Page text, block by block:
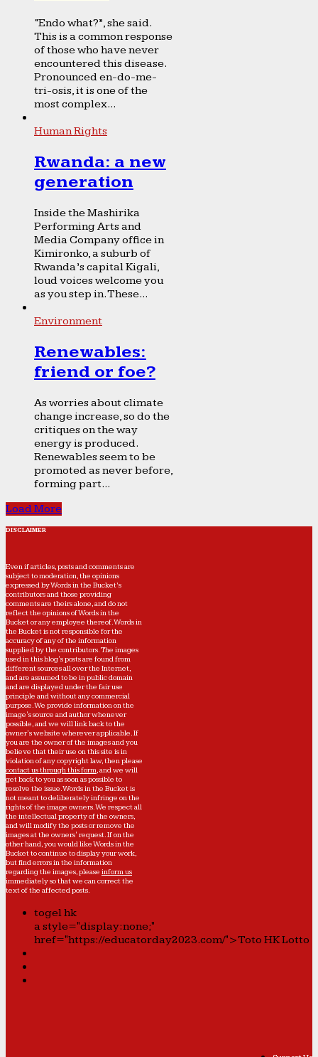
“Endo what?”, she said.
This is a common response
of those who have never
encountered this disease.
Pronounced en-do-me-
tri-osis, it is one of the
most complex...
Human Rights
Rwanda: a new
generation
Inside the Mashirika
Performing Arts and
Media Company office in
Kimironko, a suburb of
Rwanda’s capital Kigali,
loud voices welcome you
as you step in. These...
Environment
Renewables:
friend or foe?
As worries about climate
change increase, so do the
critiques on the way
energy is produced.
Renewables seem to be
promoted as never before,
forming part...
Load More
DISCLAIMER
Even if articles, posts and comments are
subject to moderation, the opinions
expressed by Words in the Bucket’s
contributors and those providing
comments are theirs alone, and do not
reflect the opinions of Words in the
Bucket or any employee thereof. Words in
the Bucket is not responsible for the
accuracy of any of the information
supplied by the contributors. The images
used in this blog's posts are found from
different sources all over the Internet,
and are assumed to be in public domain
and are displayed under the fair use
principle and without any commercial
purpose. We provide information on the
image's source and author whenever
possible, and we will link back to the
owner's website wherever applicable. If
you are the owner of the images and you
believe that their use on this site is in
violation of any copyright law, then please
contact us through this form, and we will
get back to you as soon as possible to
resolve the issue. Words in the Bucket is
not meant to deliberately infringe on the
rights of the image owners. We respect all
the intellectual property of the owners,
and will modify the posts or remove the
images at the owners' request. If on the
other hand, you would like Words in the
Bucket to continue to display your work,
but find errors in the information
regarding the images, please inform us
immediately so that we can correct the
text of the affected posts.
togel hk
a style="display:none;"
href="https://educatorday2023.com/">Toto HK Lotto